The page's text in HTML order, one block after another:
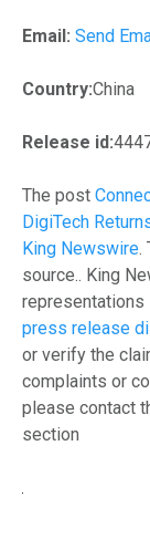
Email: Send
Country:China
Release id:
The post
DigiTech
King Newswire.
source.. King
representations
press release
or verify the
complaints or
please contact
section